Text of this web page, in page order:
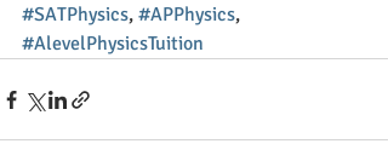
#SATPhysics, #APPhysics,
#AlevelPhysicsTuition